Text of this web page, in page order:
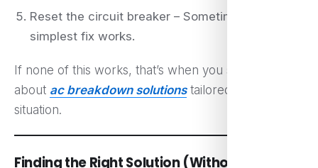
Reset the circuit breaker – Sometimes, the
simplest fix works.
If none of this works, that’s when you start thinking
about ac breakdown solutionstailored to your
situation.
Finding the Right Solution (Without Breaking